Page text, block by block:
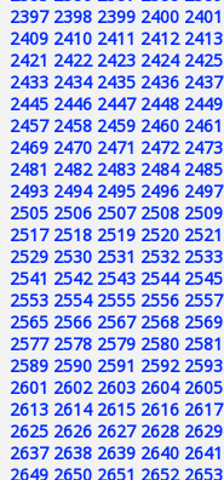
2397 2398 2399 2400 2401
2409 2410 2411 2412 2413
2421 2422 2423 2424 2425
2433 2434 2435 2436 2437
2445 2446 2447 2448 2449
2457 2458 2459 2460 2461
2469 2470 2471 2472 2473
2481 2482 2483 2484 2485
2493 2494 2495 2496 2497
2505 2506 2507 2508 2509
2517 2518 2519 2520 2521
2529 2530 2531 2532 2533
2541 2542 2543 2544 2545
2553 2554 2555 2556 2557
2565 2566 2567 2568 2569
2577 2578 2579 2580 2581
2589 2590 2591 2592 2593
2601 2602 2603 2604 2605
2613 2614 2615 2616 2617
2625 2626 2627 2628 2629
2637 2638 2639 2640 2641
2649 2650 2651 2652 2653